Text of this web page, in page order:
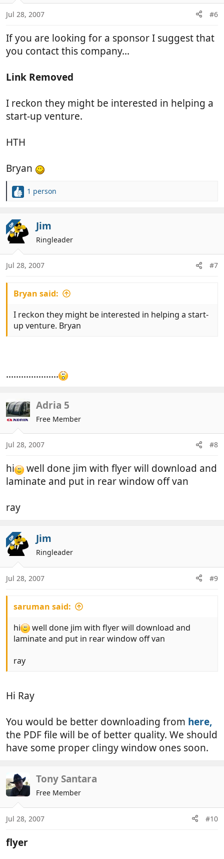
Jul 28, 2007 #6
If you are looking for a sponsor I suggest that
you contact this company...
Link Removed
I reckon they might be interested in helping a
start-up venture.
HTH
Bryan
R
c
t
i
o
n
s
1 person
OP Jim
Ringleader
Jul 28, 2007 #7
Bryan said:
I reckon they might be interested in helping a start-
up venture. Bryan
.....................
Adria 5
Free Member
Jul 28, 2007 #8
hi
well done jim with flyer will download and
laminate and put in rear window off van
ray
OP Jim
Ringleader
Jul 28, 2007 #9
saruman said:
hi
well done jim with flyer will download and
laminate and put in rear window off van
ray
Hi Ray
You would be better downloading from here,
the PDF file will be of better quality. We should
have some proper clingy window ones soon.
Tony Santara
Free Member
Jul 28, 2007 #10
flyer